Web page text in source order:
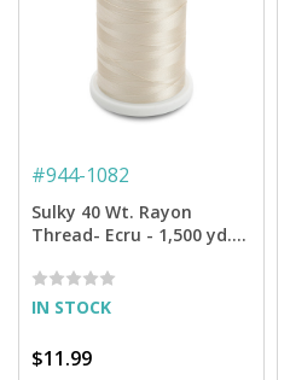
#944-1082
Sulky 40 Wt. Rayon
Thread- Ecru - 1,500 yd.
IN STOCK
$11.99